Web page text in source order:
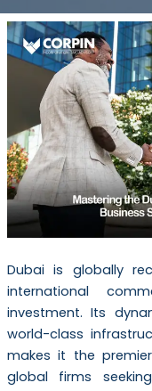
Dubai is globally
international
investment. Its
world-class
makes it the
global firms